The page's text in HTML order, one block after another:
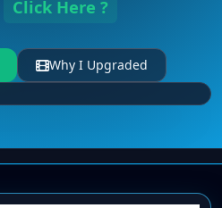
Click Here ?
Why I Upgraded